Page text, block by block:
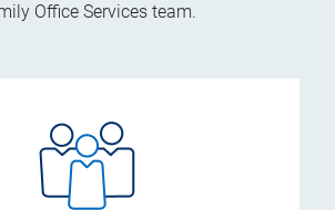
Office Services team.